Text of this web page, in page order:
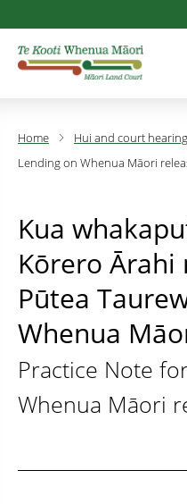
Home Hui and court
Lending on Whenua Māori
Kua
Kōrero Ārahi
Pūtea
Whenua
Practice Note
Whenua Māori